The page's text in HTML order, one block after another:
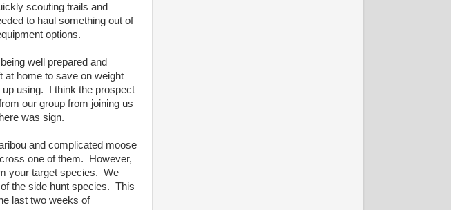
scouting trails and
to haul something out of
options.
well prepared and
at home to save on weight
using. I think the prospect
our group from joining us
was sign.
and complicated moose
one of them. However,
your target species. We
the side hunt species. This
last two weeks of